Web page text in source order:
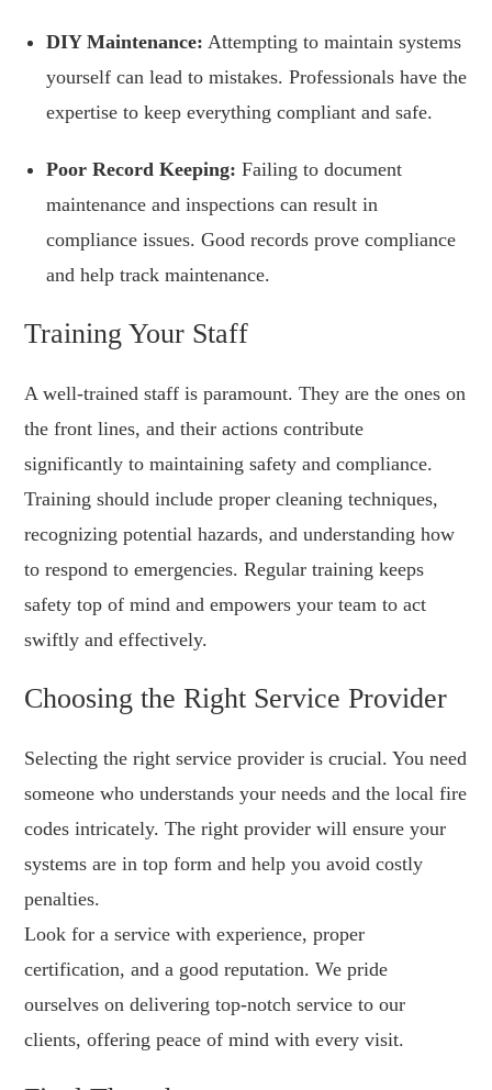
DIY Maintenance: Attempting to maintain systems
yourself can lead to mistakes. Professionals have the
expertise to keep everything compliant and safe.
Poor Record Keeping: Failing to document
maintenance and inspections can result in
compliance issues. Good records prove compliance
and help track maintenance.
Training Your Staff
A well-trained staff is paramount. They are the ones on
the front lines, and their actions contribute
significantly to maintaining safety and compliance.
Training should include proper cleaning techniques,
recognizing potential hazards, and understanding how
to respond to emergencies. Regular training keeps
safety top of mind and empowers your team to act
swiftly and effectively.
Choosing the Right Service Provider
Selecting the right service provider is crucial. You need
someone who understands your needs and the local fire
codes intricately. The right provider will ensure your
systems are in top form and help you avoid costly
penalties.
Look for a service with experience, proper
certification, and a good reputation. We pride
ourselves on delivering top-notch service to our
clients, offering peace of mind with every visit.